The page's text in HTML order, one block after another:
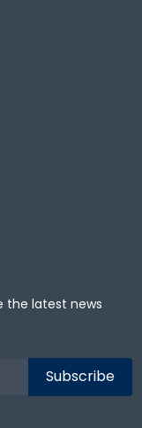
the latest news